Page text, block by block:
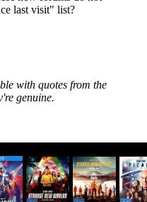
last visit" list?
with quotes from the
genuine.